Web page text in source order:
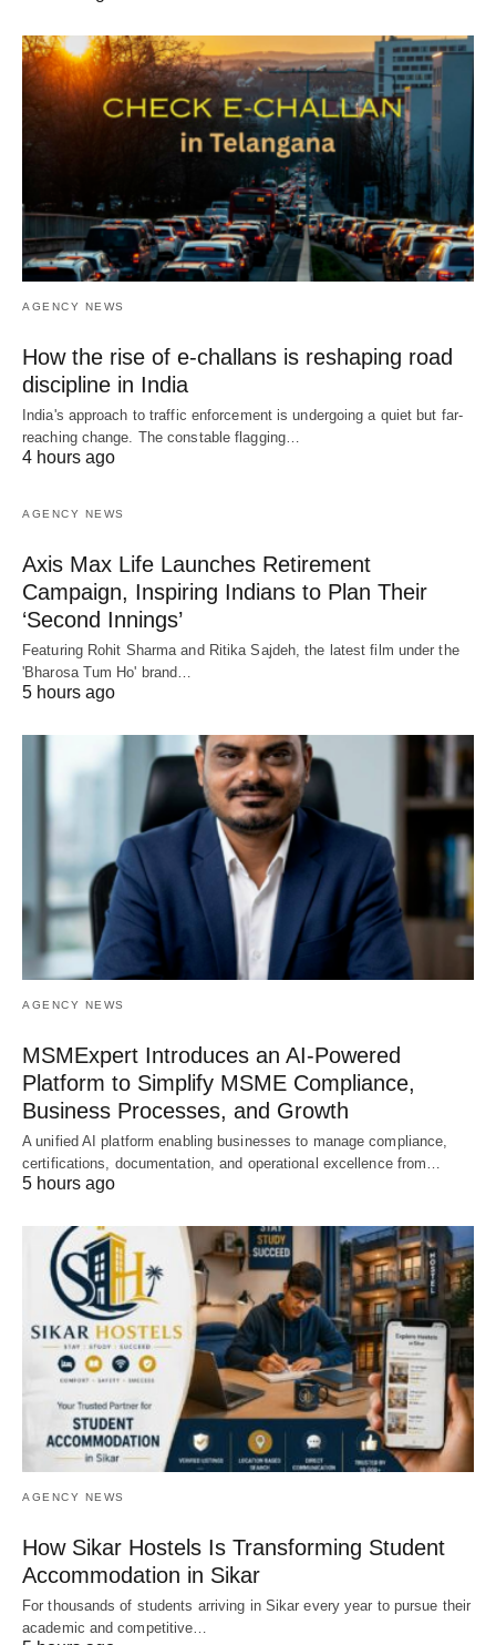
AGENCY NEWS
How the rise of e-challans is reshaping road
discipline in India
India's approach to traffic enforcement is undergoing a quiet but far-
reaching change. The constable flagging…
4 hours ago
AGENCY NEWS
Axis Max Life Launches Retirement
Campaign, Inspiring Indians to Plan Their
‘Second Innings’
Featuring Rohit Sharma and Ritika Sajdeh, the latest film under the
'Bharosa Tum Ho' brand…
5 hours ago
AGENCY NEWS
MSMExpert Introduces an AI-Powered
Platform to Simplify MSME Compliance,
Business Processes, and Growth
A unified AI platform enabling businesses to manage compliance,
certifications, documentation, and operational excellence from…
5 hours ago
AGENCY NEWS
How Sikar Hostels Is Transforming Student
Accommodation in Sikar
For thousands of students arriving in Sikar every year to pursue their
academic and competitive…